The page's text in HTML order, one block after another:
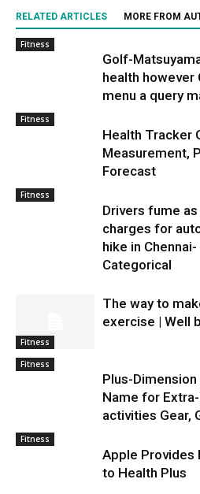
RELATED ARTICLES MORE FROM
Fitness
Golf-
health however
menu a query
Fitness
Health Tracker
Measurement,
Forecast
Fitness
Drivers fume
charges for
hike in
Categorical
Fitness
The way to
exercise | Well
Fitness
Plus-
Name for
activities Gear,
Fitness
Apple Provides
to Health Plus